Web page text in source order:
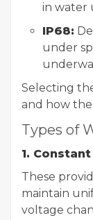
in water
IP68:
under
Selecting
and how
Types of
1.
These
maintain
voltage